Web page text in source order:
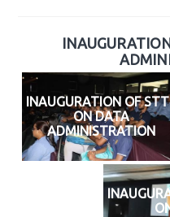
INAUGURATION OF
ON DATA
ADMINISTRATION